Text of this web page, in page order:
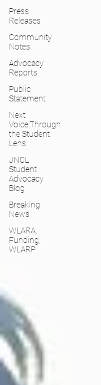
Press
Releases
Community
Notes
Advocacy
Reports
Public
Statement
Next
Voice:Through
the Student
Lens
JNCL
Student
Advocacy
Blog
Breaking
News
WLARA,
Funding,
WLARP